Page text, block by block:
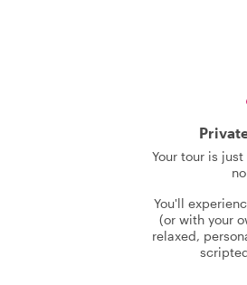
Your tour is
You'll
(or with your
relaxed,